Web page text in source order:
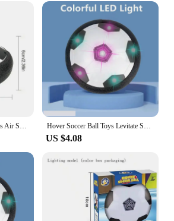
Hover Soccer Ball Boy Toys Air Soccer with Light Indoor Floating Ball With Foam Bumper Perfect Birthday Christmas Gifts For Kids Hover Soccer Ball Toys Levitate Suspending Soccer for Kids Boys Indoor Sport Game Air Power Football with LED Light Foam Bumper
US $4.08